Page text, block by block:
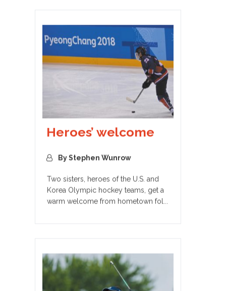
Heroes’ welcome
By Stephen Wunrow
Two sisters, heroes of the U.S. and
Korea Olympic hockey teams, get a
warm welcome from hometown fol...